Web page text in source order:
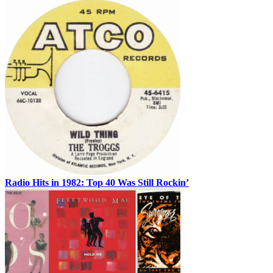
Radio Hits in 1982: Top 40 Was Still Rockin’